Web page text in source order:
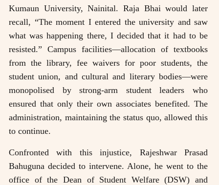
Kumaun University, Nainital. Raja Bhai would later
recall, “The moment I entered the university and saw
what was happening there, I decided that it had to be
resisted.” Campus facilities—allocation of textbooks
from the library, fee waivers for poor students, the
student union, and cultural and literary bodies—were
monopolised by strong-arm student leaders who
ensured that only their own associates benefited. The
administration, maintaining the status quo, allowed this
to continue.
Confronted with this injustice, Rajeshwar Prasad
Bahuguna decided to intervene. Alone, he went to the
office of the Dean of Student Welfare (DSW) and